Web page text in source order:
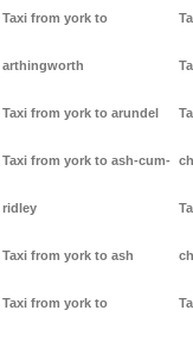
Taxi from york to
arthingworth
Taxi from york to arundel
Taxi from york to ash-cum-
ridley
Taxi from york to ash
Taxi from york to